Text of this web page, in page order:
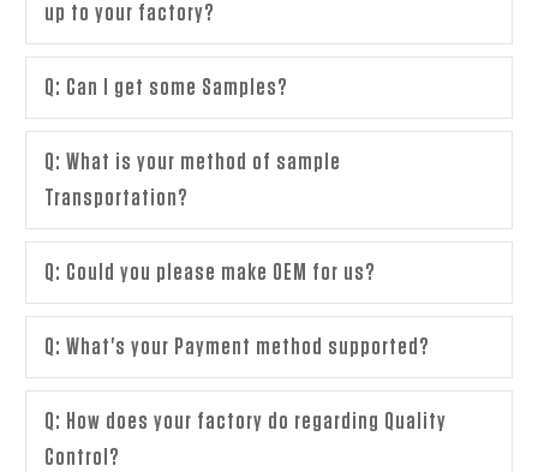
up to your factory?
Q: Can I get some Samples?
Q: What is your method of sample
Transportation?
Q: Could you please make OEM for us?
Q: What's your Payment method supported?
Q: How does your factory do regarding Quality
Control?